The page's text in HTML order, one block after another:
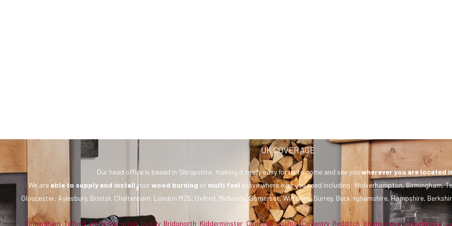
UK COVERAGE
Our head office is based in Shropshire, making it really easy for us to come and see you wherever you are located
We are able to supply and installyourwood burning ormulti fuel stove where ever you need including: Wolverhampton, Birmingham,
Gloucester, Aylesbury, Bristol, Cheltenham, London M25, Oxford, Midlands, Somerset, Wiltshire, Surrey, Buckinghamshire, Hampshire,
Birmingham, Telford,Wolverhampton, Dudley, Bridgnorth, Kidderminster, Cannock,Solihull,Coventry, Redditch,Bromsgrove,Stourbridge,